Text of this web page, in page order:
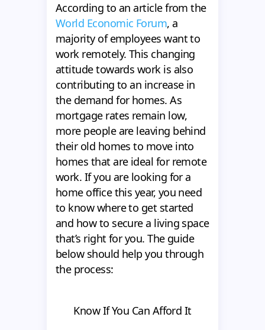
According to an article from the
World Economic Forum, a
majority of employees want to
work remotely. This changing
attitude towards work is also
contributing to an increase in
the demand for homes. As
mortgage rates remain low,
more people are leaving behind
their old homes to move into
homes that are ideal for remote
work. If you are looking for a
home office this year, you need
to know where to get started
and how to secure a living space
that’s right for you. The guide
below should help you through
the process:
Know If You Can Afford It